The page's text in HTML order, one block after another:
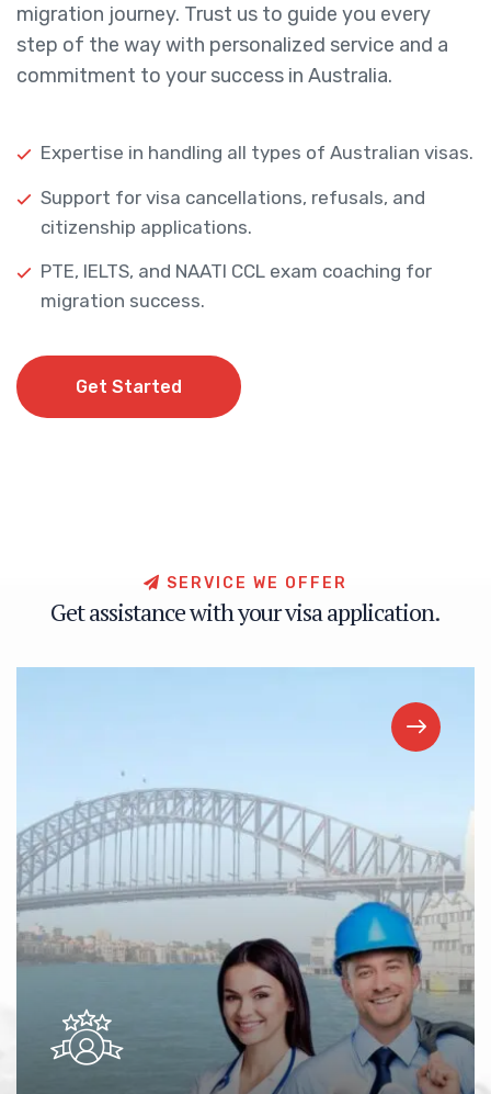
migration journey. Trust us to guide you every
step of the way with personalized service and a
commitment to your success in Australia.
Expertise in handling all types of Australian visas.
Support for visa cancellations, refusals, and
citizenship applications.
PTE, IELTS, and NAATI CCL exam coaching for
migration success.
Get Started
S E RV C E W E O F F E R
Getassistancewithyourvisaapplication.